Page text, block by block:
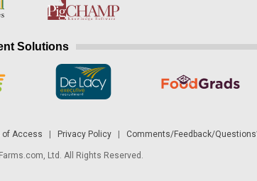
Solutions
of Access Privacy Policy| Comments/Feedback/
Ltd. All Rights Reserved.